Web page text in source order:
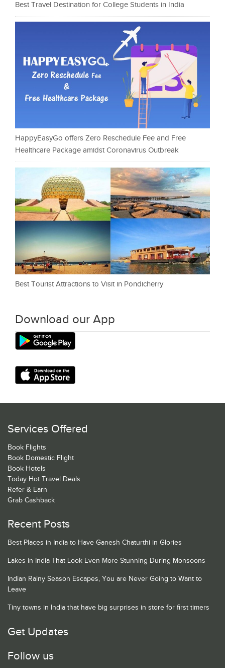
Best Travel Destination for College Students in India
HappyEasyGo offers Zero Reschedule Fee and Free
Healthcare Package amidst Coronavirus Outbreak
Best Tourist Attractions to Visit in Pondicherry
Download our App
Services Offered
Book Flights
Book Domestic Flight
Book Hotels
Today Hot Travel Deals
Refer & Earn
Grab Cashback
Recent Posts
Best Places in India to Have Ganesh Chaturthi in Glories
Lakes in India That Look Even More Stunning During Monsoons
Indian Rainy Season Escapes, You are Never Going to Want to
Leave
Tiny towns in India that have big surprises in store for first timers
Get Updates
Follow us